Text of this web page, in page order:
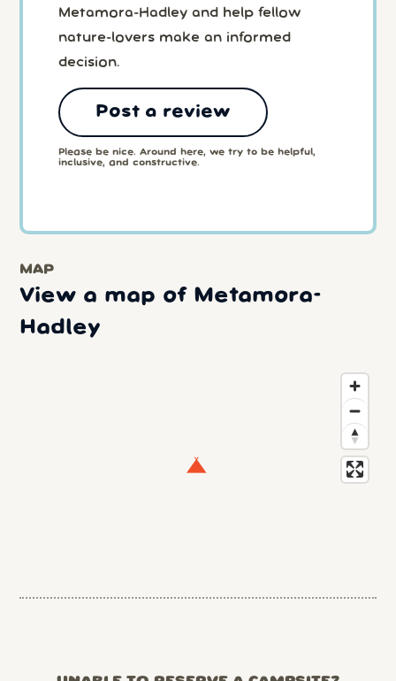
Metamora-Hadley and help fellow
nature-lovers make an informed
decision.
Post a review
Please be nice. Around here, we try to be helpful,
inclusive, and constructive.
MAP
View a map of Metamora-
Hadley